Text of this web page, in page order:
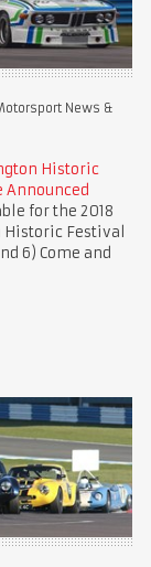
News &
Historic
Announced
for the 2018
Festival
6) Come and